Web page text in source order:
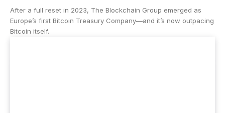
After a full reset in 2023, The Blockchain Group emerged as
Europe’s first Bitcoin Treasury Company—and it’s now outpacing
Bitcoin itself.